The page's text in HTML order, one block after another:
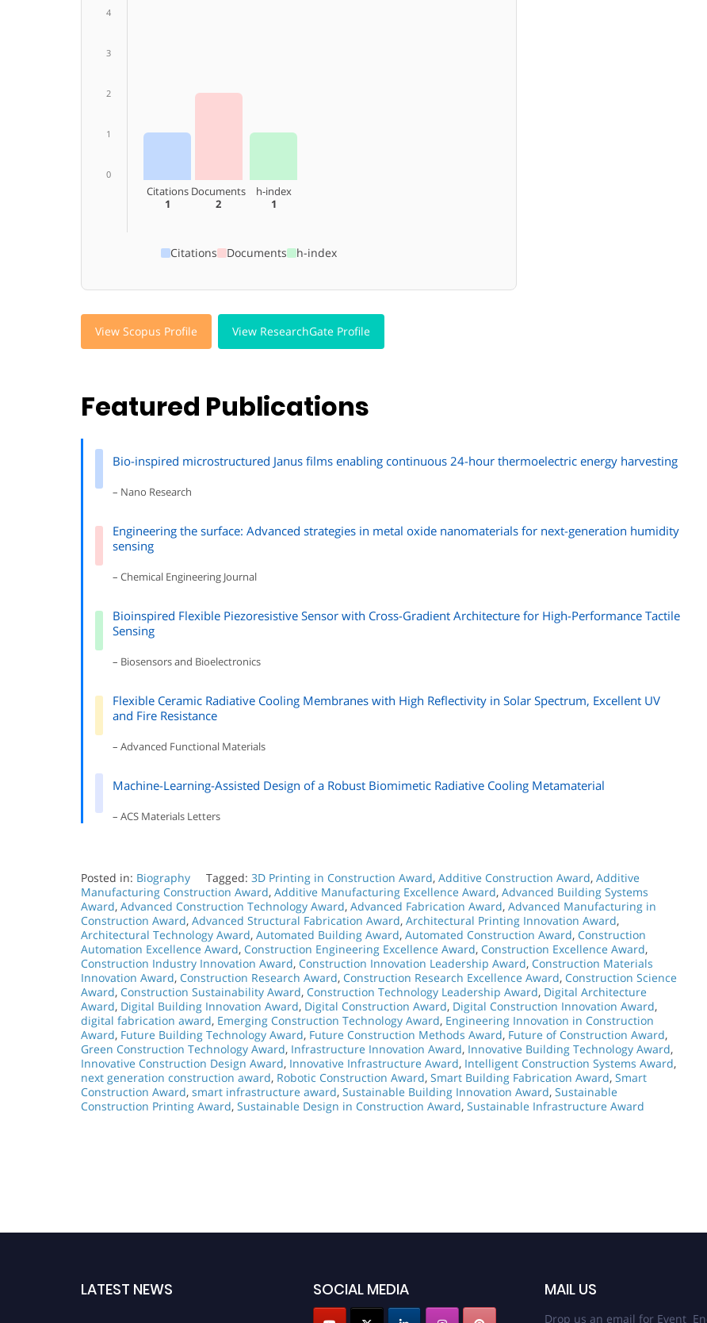
4
3
2
1
0
Citations
1
Documents
2
h-index
1
Citations Documents h-index
View Scopus Profile View ResearchGate Profile
Featured Publications
Bio-inspired microstructured Janus films enabling continuous 24-hour thermoelectric energy harvesting
– Nano Research
Engineering the surface: Advanced strategies in metal oxide nanomaterials for next-generation humidity
sensing
– Chemical Engineering Journal
Bioinspired Flexible Piezoresistive Sensor with Cross-Gradient Architecture for High-Performance Tactile
Sensing
– Biosensors and Bioelectronics
Flexible Ceramic Radiative Cooling Membranes with High Reflectivity in Solar Spectrum, Excellent UV
and Fire Resistance
– Advanced Functional Materials
Machine-Learning-Assisted Design of a Robust Biomimetic Radiative Cooling Metamaterial
– ACS Materials Letters
Posted in: Biography Tagged: 3D Printing in Construction Award, Additive Construction Award, Additive
Manufacturing Construction Award, Additive Manufacturing Excellence Award, Advanced Building Systems
Award, Advanced Construction Technology Award, Advanced Fabrication Award, Advanced Manufacturing in
Construction Award, Advanced Structural Fabrication Award, Architectural Printing Innovation Award,
Architectural Technology Award, Automated Building Award, Automated Construction Award, Construction
Automation Excellence Award, Construction Engineering Excellence Award, Construction Excellence Award,
Construction Industry Innovation Award, Construction Innovation Leadership Award, Construction Materials
Innovation Award, Construction Research Award, Construction Research Excellence Award, Construction Science
Award, Construction Sustainability Award, Construction Technology Leadership Award, Digital Architecture
Award, Digital Building Innovation Award, Digital Construction Award, Digital Construction Innovation Award,
digital fabrication award, Emerging Construction Technology Award, Engineering Innovation in Construction
Award, Future Building Technology Award, Future Construction Methods Award, Future of Construction Award,
Green Construction Technology Award, Infrastructure Innovation Award, Innovative Building Technology Award,
Innovative Construction Design Award, Innovative Infrastructure Award, Intelligent Construction Systems Award,
next generation construction award, Robotic Construction Award, Smart Building Fabrication Award, Smart
Construction Award, smart infrastructure award, Sustainable Building Innovation Award, Sustainable
Construction Printing Award, Sustainable Design in Construction Award, Sustainable Infrastructure Award
LATEST NEWS SOCIAL MEDIA MAIL US
Drop us an email for Event